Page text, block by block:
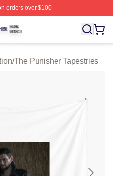
orders over $100
Licensed The Punisher
/The Punisher Tapestries